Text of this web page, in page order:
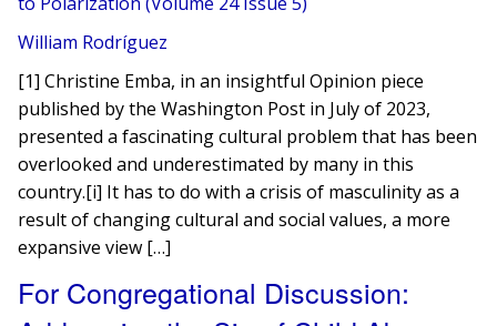
William Rodríguez
[1] Christine Emba, in an insightful Opinion piece
published by the Washington Post in July of 2023,
presented a fascinating cultural problem that has been
overlooked and underestimated by many in this
country.[i] It has to do with a crisis of masculinity as a
result of changing cultural and social values, a more
expansive view […]
For Congregational Discussion: